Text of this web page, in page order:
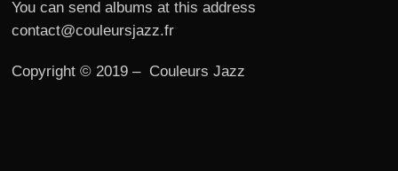
You can send albums at this address
contact@couleursjazz.fr
Copyright © 2019 – Couleurs Jazz